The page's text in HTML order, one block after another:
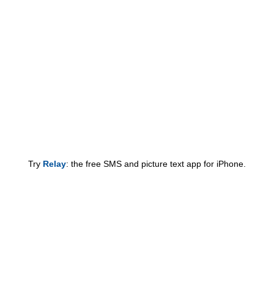
Try Relay: the free SMS and picture text app for iPhone.